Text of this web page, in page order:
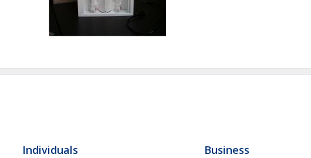
Individuals Business